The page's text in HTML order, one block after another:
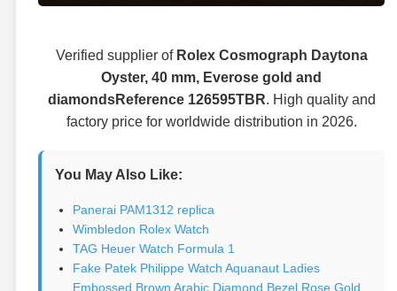
Verified supplier of Rolex Cosmograph Daytona
Oyster, 40 mm, Everose gold and
diamondsReference 126595TBR. High quality and
factory price for worldwide distribution in 2026.
You May Also Like:
Panerai PAM1312 replica
Wimbledon Rolex Watch
TAG Heuer Watch Formula 1
Fake Patek Philippe Watch Aquanaut Ladies
Embossed Brown Arabic Diamond Bezel Rose Gold